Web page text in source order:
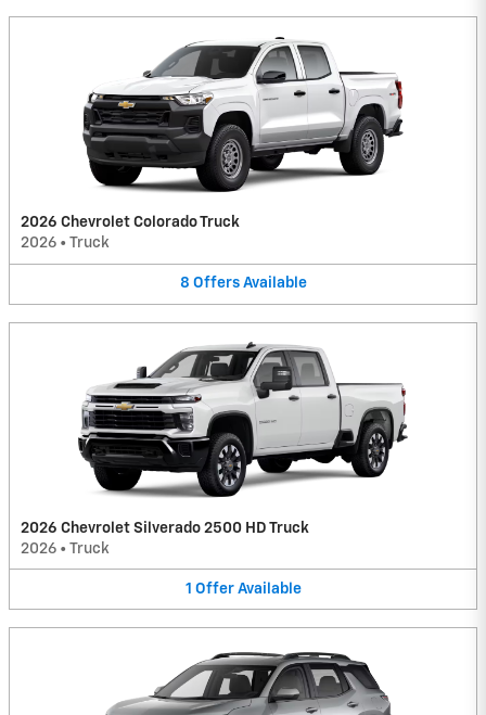
2026 Chevrolet Colorado Truck
2026 • Truck
8 Offers Available
2026 Chevrolet Silverado 2500 HD Truck
2026 • Truck
1 Offer Available